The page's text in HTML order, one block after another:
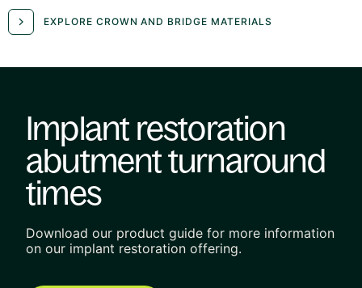
EXPLORE CROWN AND BRIDGE MATERIALS
Implant restoration
abutment turnaround
times
Download our product guide for more information
on our implant restoration offering.